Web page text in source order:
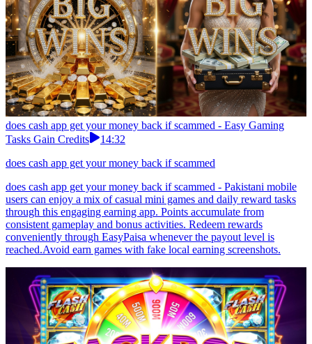
does cash app get your money back if scammed - Easy Gaming
Tasks Gain Credits
14:32
does cash app get your money back if scammed
does cash app get your money back if scammed - Pakistani mobile
users can enjoy a mix of casual mini games and daily reward tasks
through this engaging earning app. Points accumulate from
consistent gameplay and bonus activities. Redeem rewards
conveniently through EasyPaisa whenever the payout level is
reached.Avoid earn games with fake local earning screenshots.